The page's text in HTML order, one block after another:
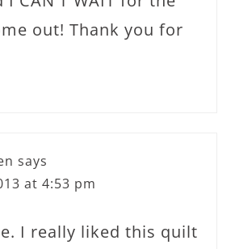
out! Thank you for
says
at 4:53 pm
I really liked this quilt